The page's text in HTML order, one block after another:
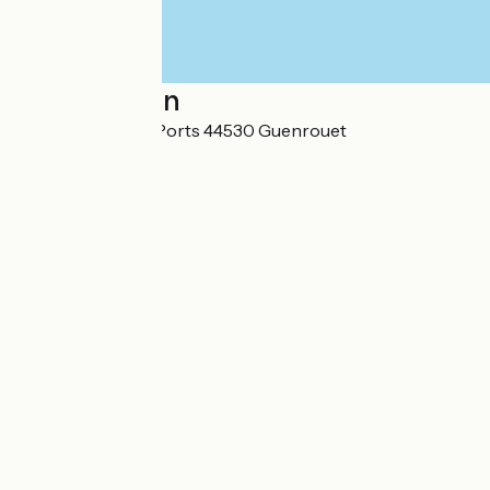
Localisation
12 Rue des Hauts Ports 44530 Guenrouet